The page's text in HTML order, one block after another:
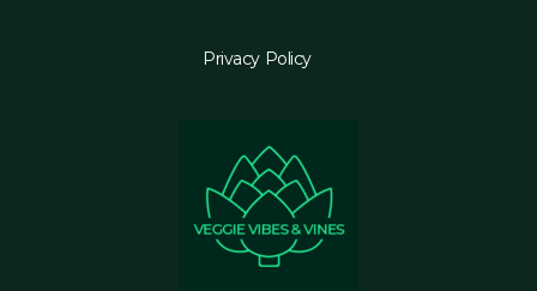
Privacy Policy